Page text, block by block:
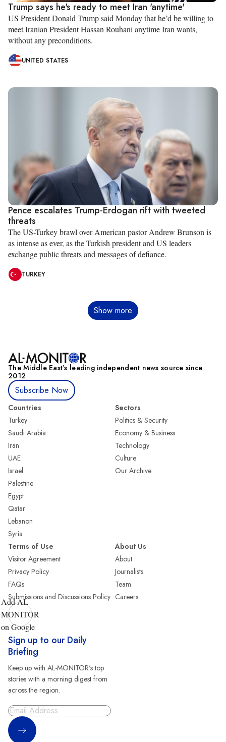
Trump says he's ready to meet Iran 'anytime'
US President Donald Trump said Monday that he’d be willing to
meet Iranian President Hassan Rouhani anytime Iran wants,
without any preconditions.
UNITED STATES
Pence escalates Trump-Erdogan rift with tweeted
threats
The US-Turkey brawl over American pastor Andrew Brunson is
as intense as ever, as the Turkish president and US leaders
exchange public threats and messages of defiance.
TURKEY
Show more
The Middle Eastʼs leading independent news source since
2012
Subscribe Now
Countries
Turkey
Saudi Arabia
Iran
UAE
Israel
Palestine
Egypt
Qatar
Lebanon
Syria
Sectors
Politics & Security
Economy & Business
Technology
Culture
Our Archive
Terms of Use
Visitor Agreement
Privacy Policy
FAQs
Submissions and Discussions Policy
About Us
About
Journalists
Team
Careers
Add AL-
MONITOR
on Google
Sign up to our Daily
Briefing
Keep up with AL-MONITOR's top
stories with a morning digest from
across the region.
Sign Up